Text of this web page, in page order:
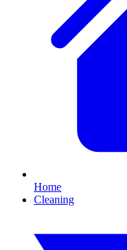
Home
Cleaning